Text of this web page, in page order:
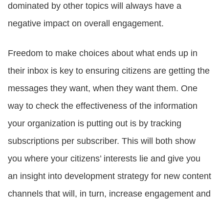
dominated by other topics will always have a
negative impact on overall engagement.
Freedom to make choices about what ends up in
their inbox is key to ensuring citizens are getting the
messages they want, when they want them. One
way to check the effectiveness of the information
your organization is putting out is by tracking
subscriptions per subscriber. This will both show
you where your citizens’ interests lie and give you
an insight into development strategy for new content
channels that will, in turn, increase engagement and